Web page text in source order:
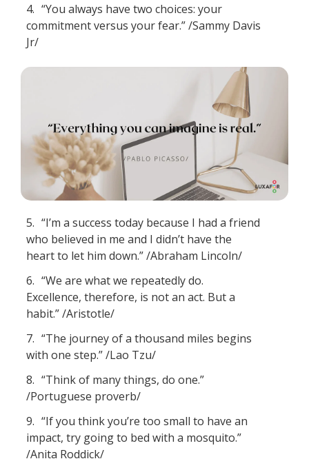
4. “You always have two choices: your
commitment versus your fear.” /Sammy Davis
Jr/
5. “I’m a success today because I had a friend
who believed in me and I didn’t have the
heart to let him down.” /Abraham Lincoln/
6. “We are what we repeatedly do.
Excellence, therefore, is not an act. But a
habit.” /Aristotle/
7. “The journey of a thousand miles begins
with one step.” /Lao Tzu/
8. “Think of many things, do one.”
/Portuguese proverb/
9. “If you think you’re too small to have an
impact, try going to bed with a mosquito.”
/Anita Roddick/